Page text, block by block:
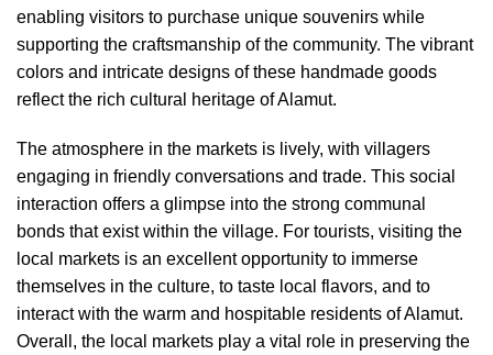
enabling visitors to purchase unique souvenirs while
supporting the craftsmanship of the community. The vibrant
colors and intricate designs of these handmade goods
reflect the rich cultural heritage of Alamut.
The atmosphere in the markets is lively, with villagers
engaging in friendly conversations and trade. This social
interaction offers a glimpse into the strong communal
bonds that exist within the village. For tourists, visiting the
local markets is an excellent opportunity to immerse
themselves in the culture, to taste local flavors, and to
interact with the warm and hospitable residents of Alamut.
Overall, the local markets play a vital role in preserving the